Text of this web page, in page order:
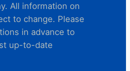
All information on
to change. Please
in advance to
up-to-date